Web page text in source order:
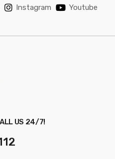
Instagram Youtube
US 24/7!